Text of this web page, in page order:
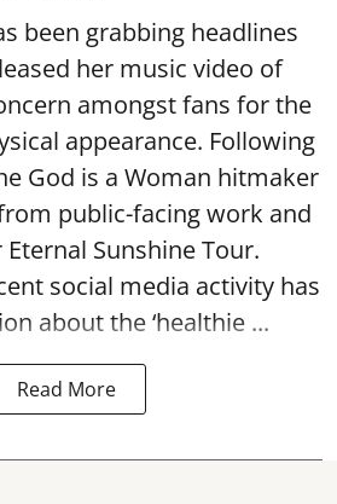
been grabbing headlines
her music video of
amongst fans for the
appearance. Following
God is a Woman hitmaker
public-facing work and
Sunshine Tour.
social media activity has
about the ‘healthie ...
Read More